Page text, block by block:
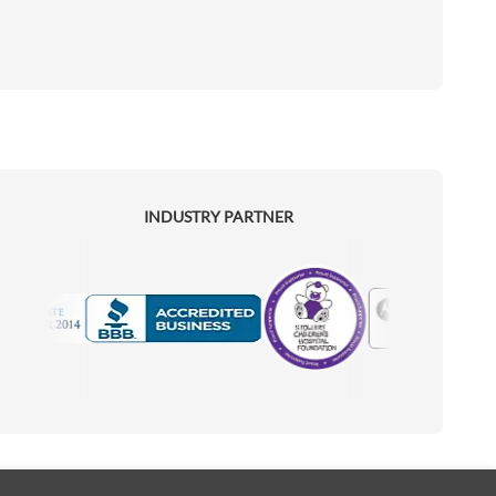
INDUSTRY PARTNER
Motorola